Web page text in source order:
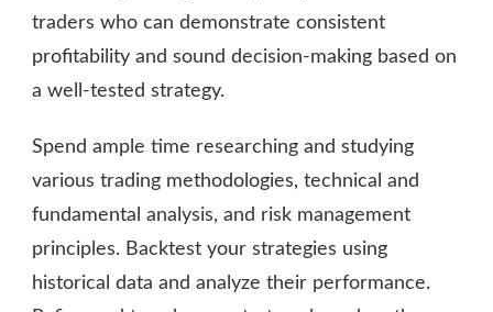
traders who can demonstrate consistent
profitability and sound decision-making based on
a well-tested strategy.
Spend ample time researching and studying
various trading methodologies, technical and
fundamental analysis, and risk management
principles. Backtest your strategies using
historical data and analyze their performance.